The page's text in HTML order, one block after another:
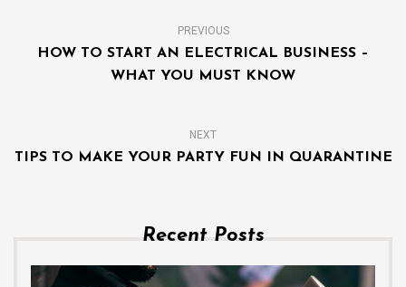
PREVIOUS
HOW TO START AN ELECTRICAL BUSINESS –
WHAT YOU MUST KNOW
NEXT
TIPS TO MAKE YOUR PARTY FUN IN QUARANTINE
Recent Posts